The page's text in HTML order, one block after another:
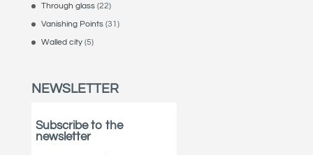
Through glass(22)
Vanishing Points(31)
Walled city(5)
NEWSLETTER
Subscribe to the
newsletter